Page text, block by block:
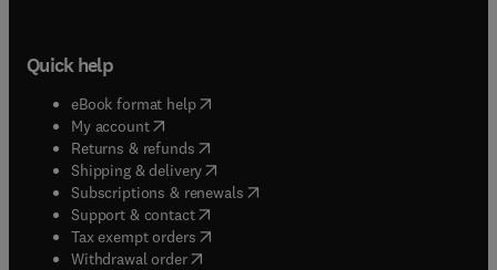
Quick help
eBook format help( opens in new tab/window
My account( opens in new tab/window
Returns & refunds( opens in new tab/window
Shipping & delivery(opens in new tab/window
Subscriptions & renewals( opens in new tab/window
Support & contact( opens in new tab/window
Tax exempt orders( opens in new tab/window
Withdrawal order